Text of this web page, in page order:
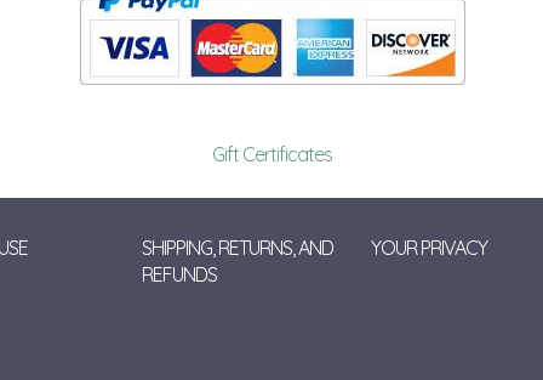
Gift Certificates
SHIPPING, RETURNS, AND
REFUNDS
YOUR PRIVACY